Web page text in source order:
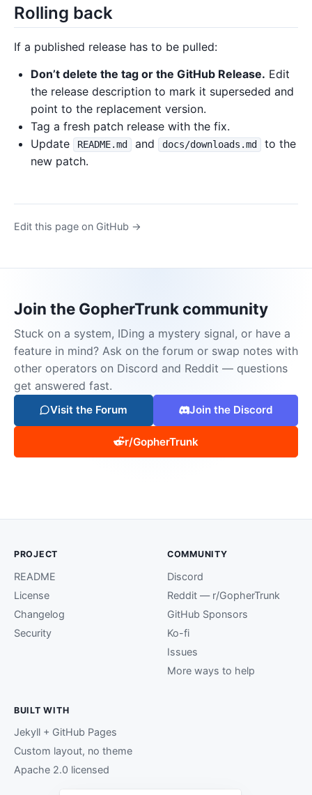
Rolling back
If a published release has to be pulled:
Don’t delete the tag or the GitHub Release. Edit
the release description to mark it superseded and
point to the replacement version.
Tag a fresh patch release with the fix.
Update
README.md and docs/downloads.md
to the
new patch.
Edit this page on GitHub →
Join the GopherTrunk community
Stuck on a system, IDing a mystery signal, or have a
feature in mind? Ask on the forum or swap notes with
other operators on Discord and Reddit — questions
get answered fast.
Visit the Forum Join the Discord
r/GopherTrunk
PROJECT
README
License
Changelog
Security
COMMUNITY
Discord
Reddit — r/GopherTrunk
GitHub Sponsors
Ko-fi
Issues
More ways to help
BUILT WITH
Jekyll + GitHub Pages
Custom layout, no theme
Apache 2.0 licensed